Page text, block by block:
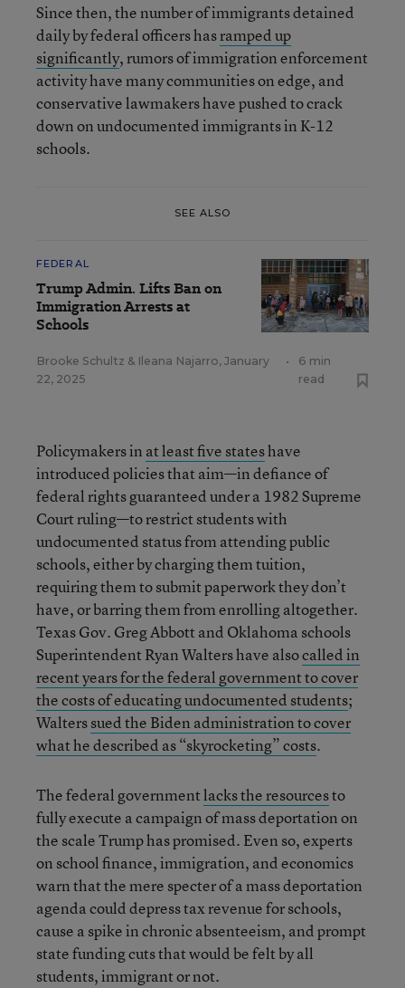
Since then, the number of immigrants detained
daily by federal officers hasramped up
significantly, rumors of immigration enforcement
activity have many communities on edge, and
conservative lawmakers have pushed to crack
down on undocumented immigrants in K-12
schools.
SEE ALSO
FEDERAL
Trump Admin. Lifts Ban on
Immigration Arrests at
Schools
Brooke Schultz & Ileana Najarro, January
22, 2025
•
6 min
read
Policymakers in at least five stateshave
introduced policies that aim—in defiance of
federal rights guaranteed under a 1982 Supreme
Court ruling—to restrict students with
undocumented status from attending public
schools, either by charging them tuition,
requiring them to submit paperwork they don’t
have, or barring them from enrolling altogether.
Texas Gov. Greg Abbott and Oklahoma schools
Superintendent Ryan Walters have alsocalled in
recent years for the federal government to cover
the costs of educating undocumented students;
Walterssued the Biden administration to cover
what he described as “skyrocketing” costs.
The federal governmentlacks the resourcesto
fully execute a campaign of mass deportation on
the scale Trump has promised. Even so, experts
on school finance, immigration, and economics
warn that the mere specter of a mass deportation
agenda could depress tax revenue for schools,
cause a spike in chronic absenteeism, and prompt
state funding cuts that would be felt by all
students, immigrant or not.